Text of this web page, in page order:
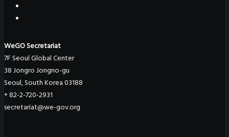
WeGO Secretariat
7F Seoul Global Center
38 Jongro Jongno-gu
Seoul, South Korea 03188
+ 82-2-720-2931
secretariat@we-gov.org